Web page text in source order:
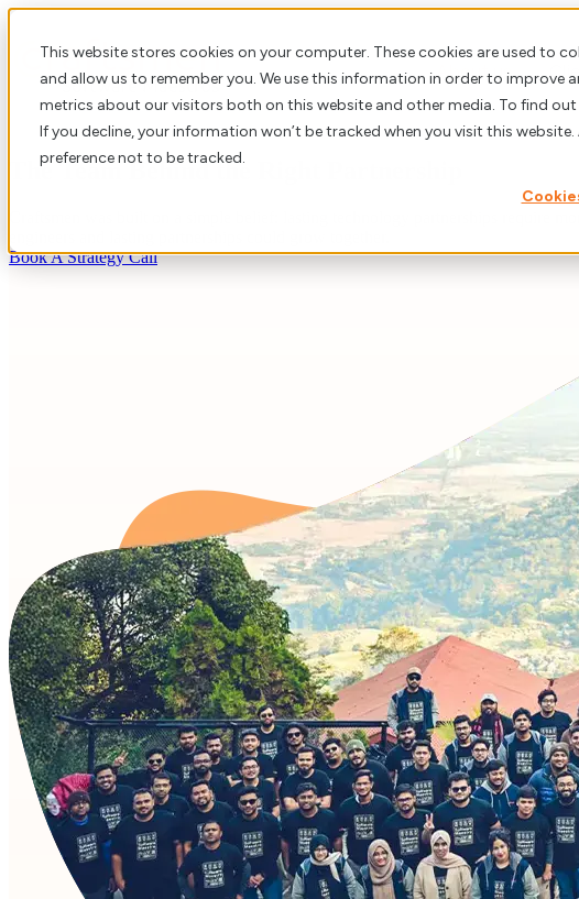
This website stores cookies on your computer. These cookies are used to
and allow us to remember you. We use this information in order to
metrics about our visitors both on this website and other media. To find out
If you decline, your information won’t be tracked when you visit this
preference not to be tracked.
About us
The Team Behind the Right Partnership
Craftsmen was built on a simple belief: lasting technology partnerships require
Book A Strategy Call